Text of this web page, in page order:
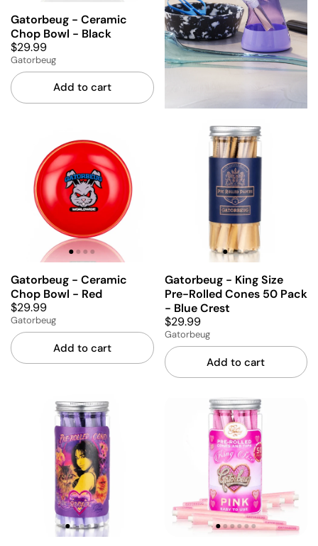
Gatorbeug - Ceramic
Chop Bowl - Black
$29.99
Gatorbeug
Add to cart
Gatorbeug - Ceramic
Chop Bowl - Red
$29.99
Gatorbeug
Add to cart
Gatorbeug - King Size
Pre-Rolled Cones 50 Pack
- Blue Crest
$29.99
Gatorbeug
Add to cart